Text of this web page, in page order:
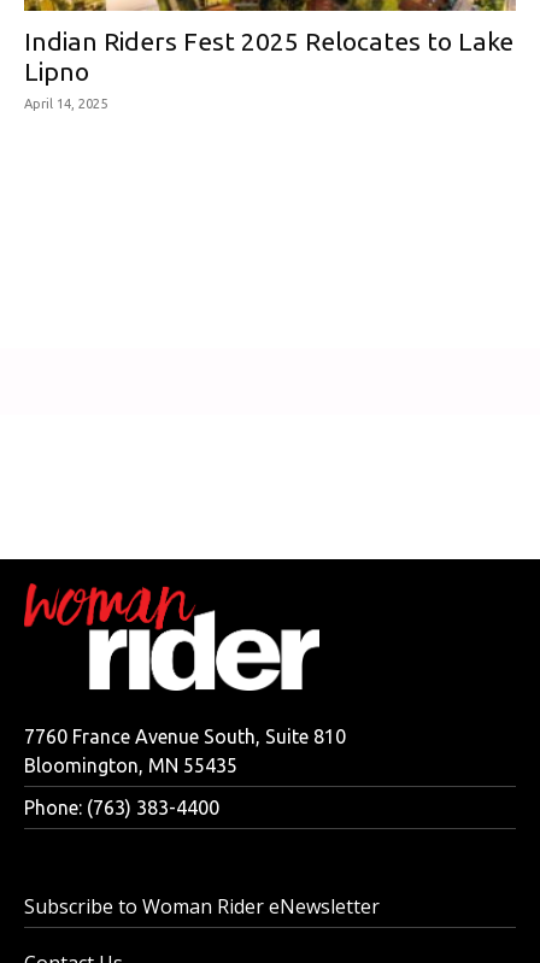
Indian Riders Fest 2025 Relocates to Lake
Lipno
April 14, 2025
7760 France Avenue South, Suite 810
Bloomington, MN 55435
Phone: (763) 383-4400
Subscribe to Woman Rider eNewsletter